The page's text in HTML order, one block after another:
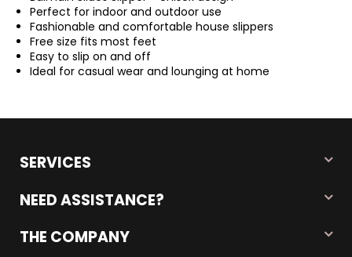
Perfect for indoor and outdoor use
Fashionable and comfortable house slippers
Free size fits most feet
Easy to slip on and off
Ideal for casual wear and lounging at home
SERVICES
NEED ASSISTANCE?
THE COMPANY